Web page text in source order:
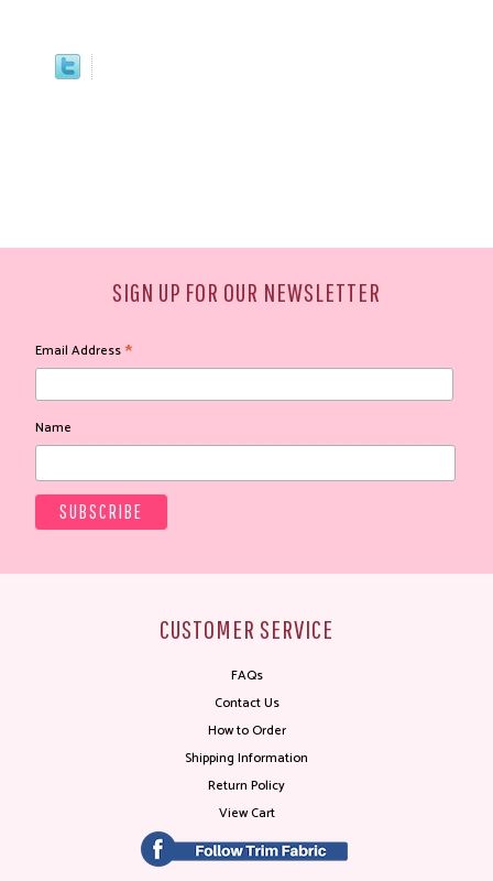
SIGN UP FOR OUR NEWSLETTER
Email Address*
Name
CUSTOMER SERVICE
FAQs
Contact Us
How to Order
Shipping Information
Return Policy
View Cart